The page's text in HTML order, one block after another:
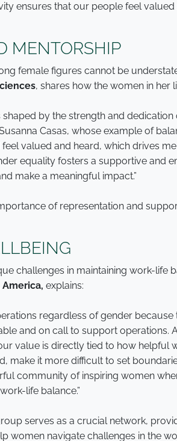
ensures that our people feel
MENTORSHIP
female figures cannot be
, shares how the women in her
shaped by the strength and
Casas, whose example of
valued and heard, which drives
equality fosters a supportive and
make a meaningful impact.”
of representation and
challenges in maintaining work-life
explains:
regardless of gender because
and on call to support operations.
value is directly tied to how helpful
make it more difficult to set
community of inspiring women
life balance.”
serves as a crucial network,
women navigate challenges in the